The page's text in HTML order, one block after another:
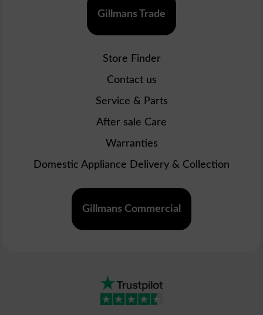
Gillmans Trade
Store Finder
Contact us
Service & Parts
After sale Care
Warranties
Domestic Appliance Delivery & Collection
Gillmans Commercial